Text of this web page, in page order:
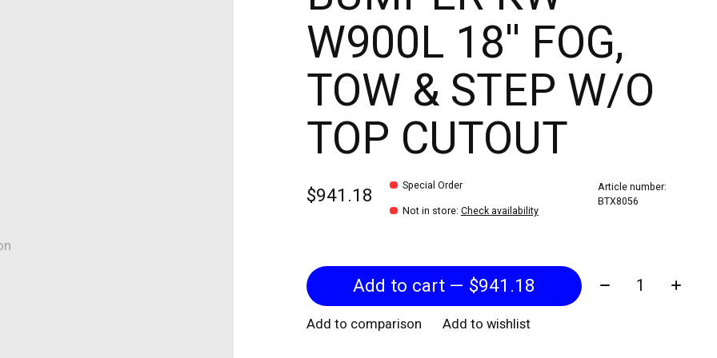
W900L 18'' FOG,
TOW & STEP W/O
TOP CUTOUT
$941.18
Special Order
Not in store: Check availability
Article number:
BTX8056
Add to cart — $941.18 Quantity:
Add to comparison Add to wishlist